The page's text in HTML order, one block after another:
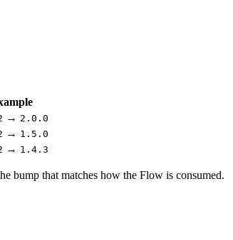
→ 2.0.0
→ 1.5.0
→ 1.4.3
bump that matches how the Flow is consumed.